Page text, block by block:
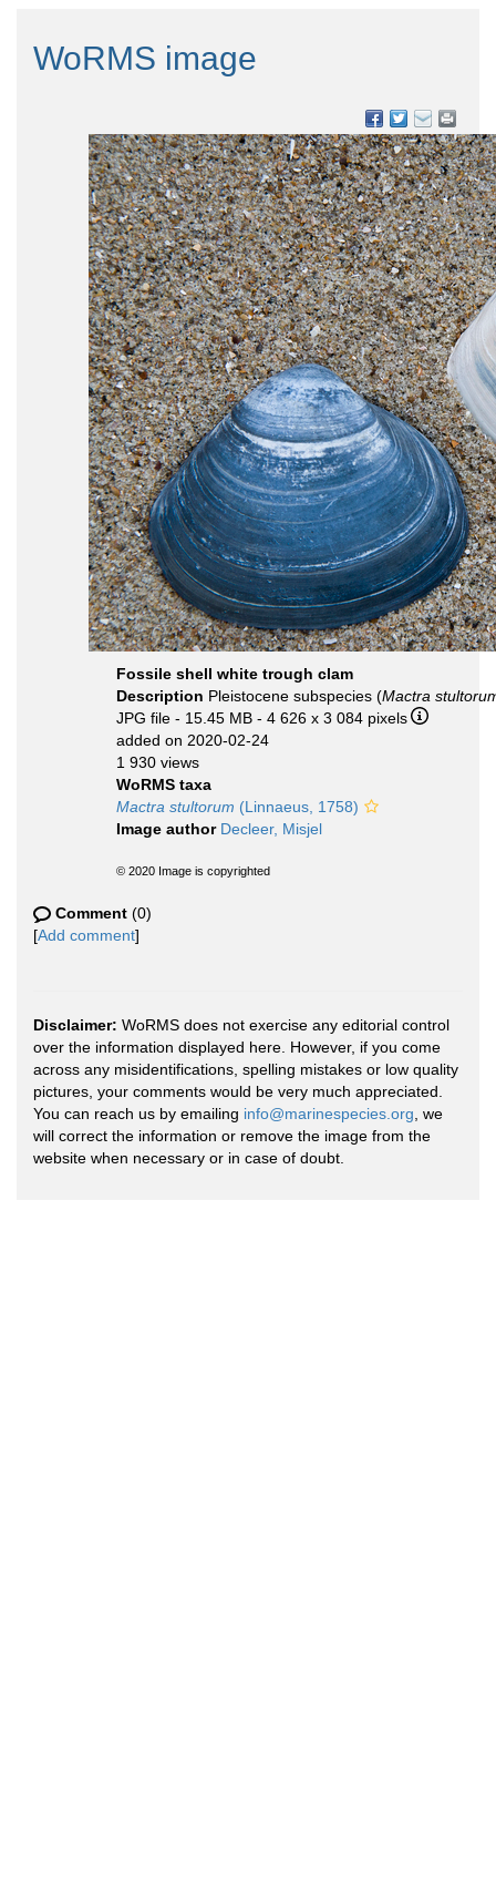
WoRMS image
Fossile shell white trough clam
Description Pleistocene subspecies (Mactra
JPG file - 15.45 MB - 4 626 x 3 084 pixels
added on 2020-02-24
1 930 views
WoRMS taxa
Mactra stultorum (Linnaeus, 1758)
Image author Decleer, Misjel
© 2020 Image is copyrighted
Comment (0)
[Add comment]
Disclaimer: WoRMS does not exercise any editorial control
over the information displayed here. However, if you come
across any misidentifications, spelling mistakes or low quality
pictures, your comments would be very much appreciated.
You can reach us by emailing info@marinespecies.org , we
will correct the information or remove the image from the
website when necessary or in case of doubt.